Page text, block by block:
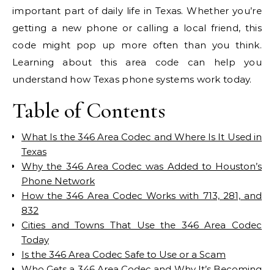
important part of daily life in Texas. Whether you’re
getting a new phone or calling a local friend, this
code might pop up more often than you think.
Learning about this area code can help you
understand how Texas phone systems work today.
Table of Contents
What Is the 346 Area Codec and Where Is It Used in
Texas
Why the 346 Area Codec was Added to Houston’s
Phone Network
How the 346 Area Codec Works with 713, 281, and
832
Cities and Towns That Use the 346 Area Codec
Today
Is the 346 Area Codec Safe to Use or a Scam